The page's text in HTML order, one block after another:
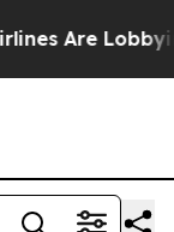
Are Lobbying